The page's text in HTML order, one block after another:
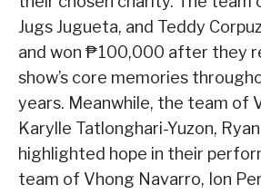
Jugs Jugueta, and Teddy
and won ₱100,000 after they
show’s core memories
years. Meanwhile, the team of
Karylle Tatlonghari-Yuzon,
highlighted hope in their
team of Vhong Navarro, Ion